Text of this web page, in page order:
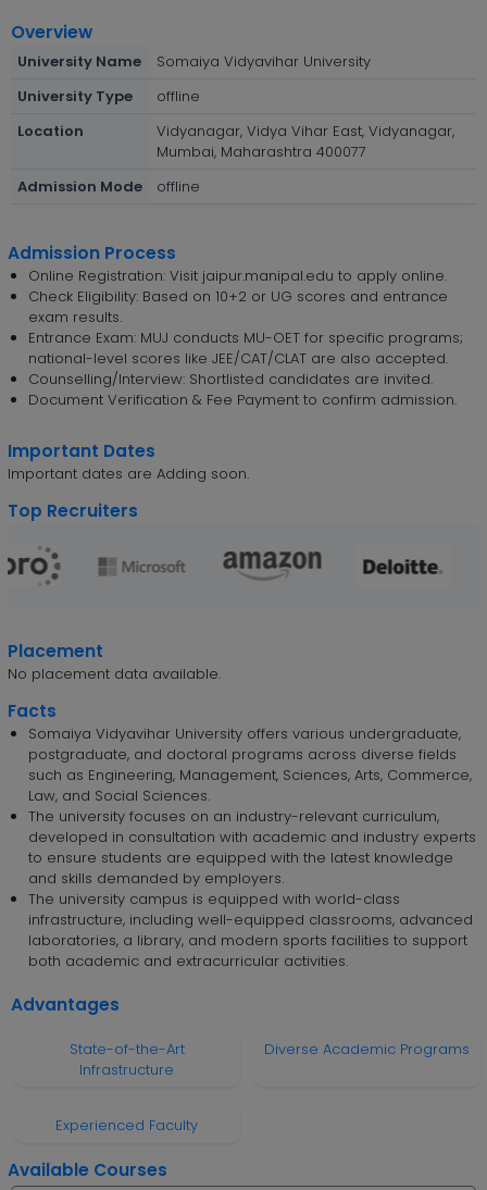
Overview
University Name
Somaiya Vidyavihar University
University Type
offline
Location
Vidyanagar, Vidya Vihar East, Vidyanagar,
Mumbai, Maharashtra 400077
Admission Mode
offline
Admission Process
Online Registration: Visit jaipur.manipal.edu to apply online.
Check Eligibility: Based on 10+2 or UG scores and entrance
exam results.
Entrance Exam: MUJ conducts MU-OET for specific programs;
national-level scores like JEE/CAT/CLAT are also accepted.
Counselling/Interview: Shortlisted candidates are invited.
Document Verification & Fee Payment to confirm admission.
Important Dates
Important dates are Adding soon.
Top Recruiters
Placement
No placement data available.
Facts
Somaiya Vidyavihar University offers various undergraduate,
postgraduate, and doctoral programs across diverse fields
such as Engineering, Management, Sciences, Arts, Commerce,
Law, and Social Sciences.
The university focuses on an industry-relevant curriculum,
developed in consultation with academic and industry experts
to ensure students are equipped with the latest knowledge
and skills demanded by employers.
The university campus is equipped with world-class
infrastructure, including well-equipped classrooms, advanced
laboratories, a library, and modern sports facilities to support
both academic and extracurricular activities.
Advantages
State-of-the-Art
Infrastructure
Diverse Academic Programs
Experienced Faculty
Available Courses